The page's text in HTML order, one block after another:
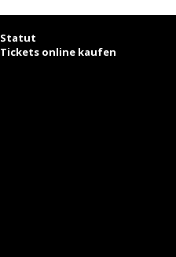
Statut
Tickets online kaufen